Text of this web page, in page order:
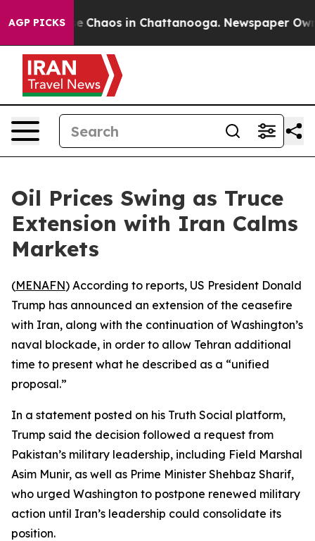
AGP PICKS
Collapse Chaos in Chattanooga. Newspaper
Oil Prices Swing as Truce
Extension with Iran Calms
Markets
(MENAFN) According to reports, US President Donald
Trump has announced an extension of the ceasefire
with Iran, along with the continuation of Washington’s
naval blockade, in order to allow Tehran additional
time to present what he described as a “unified
proposal.”
In a statement posted on his Truth Social platform,
Trump said the decision followed a request from
Pakistan’s military leadership, including Field Marshal
Asim Munir, as well as Prime Minister Shehbaz Sharif,
who urged Washington to postpone renewed military
action until Iran’s leadership could consolidate its
position.